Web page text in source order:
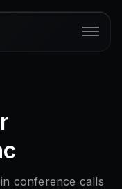
conference calls